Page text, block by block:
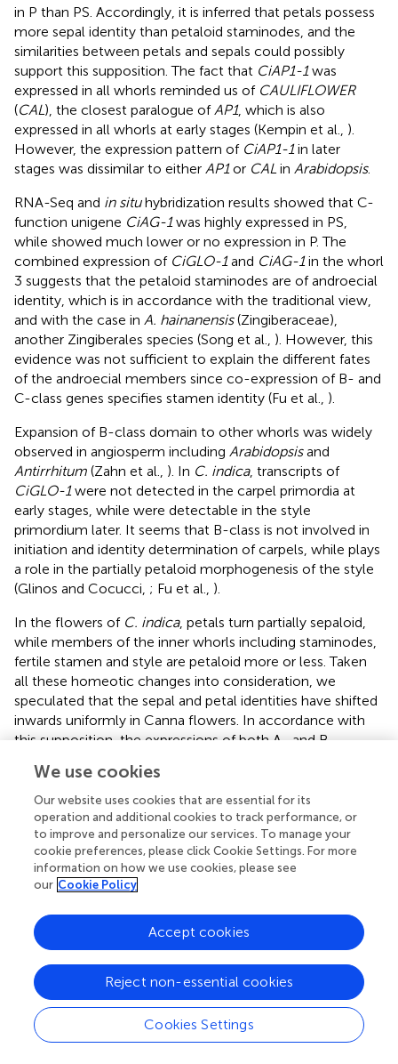
in P than PS. Accordingly, it is inferred that petals possess
more sepal identity than petaloid staminodes, and the
similarities between petals and sepals could possibly
support this supposition. The fact that CiAP1-1was
expressed in all whorls reminded us of CAULIFLOWER
(CAL), the closest paralogue of AP1, which is also
expressed in all whorls at early stages (Kempin et al., ).
However, the expression pattern of CiAP1-1in later
stages was dissimilar to either AP1or CAL in Arabidopsis.
RNA-Seq and in situhybridization results showed that C-
function unigene CiAG-1was highly expressed in PS,
while showed much lower or no expression in P. The
combined expression of CiGLO-1and CiAG-1in the whorl
3 suggests that the petaloid staminodes are of androecial
identity, which is in accordance with the traditional view,
and with the case in A. hainanensis(Zingiberaceae),
another Zingiberales species (Song et al., ). However, this
evidence was not sufficient to explain the different fates
of the androecial members since co-expression of B- and
C-class genes specifies stamen identity (Fu et al., ).
Expansion of B-class domain to other whorls was widely
observed in angiosperm including Arabidopsisand
Antirrhitum (Zahn et al., ). In C. indica, transcripts of
CiGLO-1were not detected in the carpel primordia at
early stages, while were detectable in the style
primordium later. It seems that B-class is not involved in
initiation and identity determination of carpels, while plays
a role in the partially petaloid morphogenesis of the style
(Glinos and Cocucci, ; Fu et al., ).
In the flowers of C. indica, petals turn partially sepaloid,
while members of the inner whorls including staminodes,
fertile stamen and style are petaloid more or less. Taken
all these homeotic changes into consideration, we
speculated that the sepal and petal identities have shifted
inwards uniformly in Canna flowers. In accordance with
this supposition, the expressions of both A- and B-
extent. However, the remaining expression of C-function
genes in petaloid androecium members makes it
complicated to explain the stamen-to-petal conversion
of these organs. Besides expression domain, the sequence
diversity of C-function genes may also relate to the
androecial petaloidy in Zingiberales (Almeida et al.,
eventually reveal the exact mechanism for this kind of
homeotic conversion, much more work is needed.
To summarize, through RNA-Seq andin situhybridization
analyses, we found a correlation between expression
patterns of ABC genes and the organ identities of floral
organs. A-function gene is expressed in sepals, A- and B-
function genes are expressed in petals, A-, B-, and C-
function genes are expressed in androecial members, A-
We use cookies
Our website uses cookies that are essential for its
operation and additional cookies to track performance, or
to improve and personalize our services. To manage your
cookie preferences, please click Cookie Settings. For more
information on how we use cookies, please see
our Cookie Policy
Cookies Settings
Reject non-essential cookies
Accept cookies